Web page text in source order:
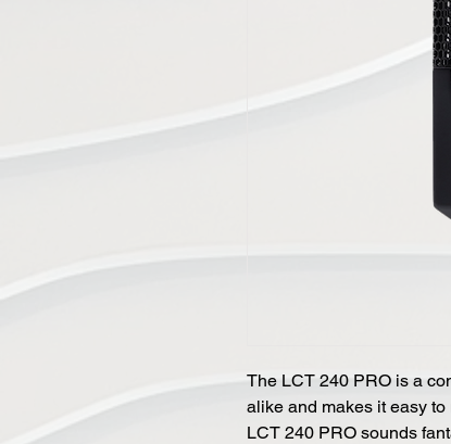
The LCT 240 PRO is a
alike and makes it easy
LCT 240 PRO sounds